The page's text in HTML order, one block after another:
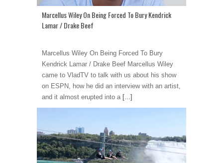
Marcellus Wiley On Being Forced To Bury Kendrick
Lamar / Drake Beef
Marcellus Wiley On Being Forced To Bury
Kendrick Lamar / Drake Beef Marcellus Wiley
came to VladTV to talk with us about his show
on ESPN, how he did an interview with an artist,
and it almost erupted into a[...]